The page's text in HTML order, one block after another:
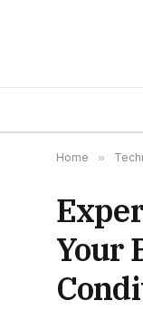
Home »
Your